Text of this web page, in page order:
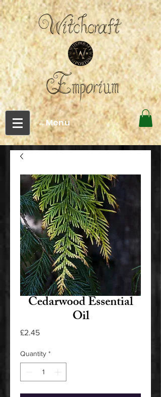
←Menu
Cedarwood Essential
Oil
£2.45Price
Quantity *